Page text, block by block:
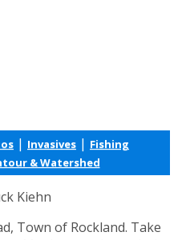
| Invasives | Fishing
& Watershed
Kiehn
Town of Rockland. Take